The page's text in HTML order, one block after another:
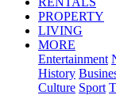
PROPERTY
LIVING
MORE
Entertainment
History
Culture Sport